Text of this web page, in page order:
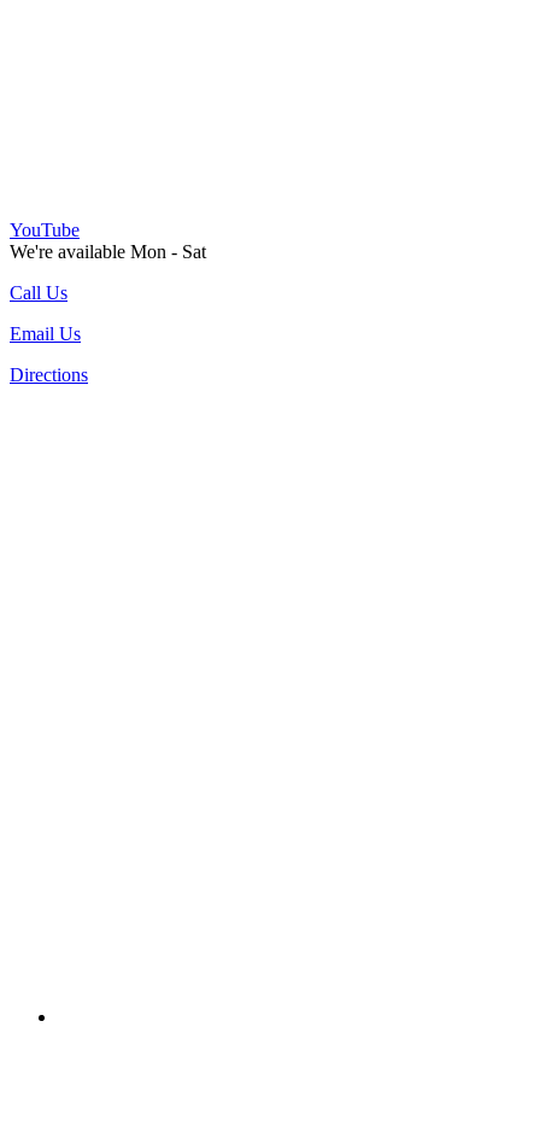
YouTube
We're available Mon - Sat
Call Us
Email Us
Directions